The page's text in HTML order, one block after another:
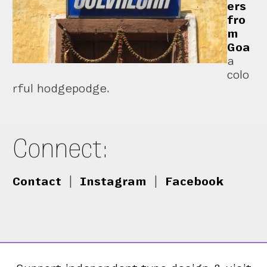
ers
fro
m
Goa
a
colo
rful hodgepodge.
Connect:
Contact Instagram Facebook